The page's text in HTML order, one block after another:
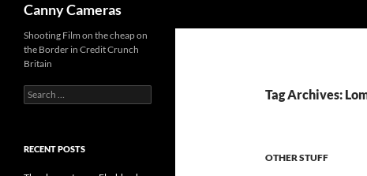
Canny Cameras
Tag Archives:
OTHER STUFF
Shooting Film on the cheap on
the Border in Credit Crunch
Britain
Search
for:
RECENT POSTS